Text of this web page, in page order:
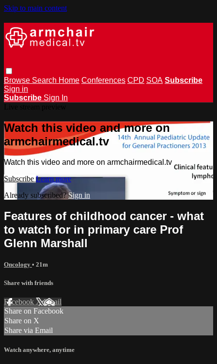
Skip to main content
Browse Search Home Conferences CPD SOA Subscribe
Sign in
Subscribe Sign In
Watch this video and more on
armchairmedical.tv
Watch this video and more on armchairmedical.tv
Subscribe Learn more
Already subscribed?Sign in
Features of childhood cancer - what
to watch for in primary care Prof
Glenn Marshall
Oncology • 21m
Share with friends
Facebook XEmail
Share on Facebook
Share on X
Share via Email
Watch anywhere, anytime